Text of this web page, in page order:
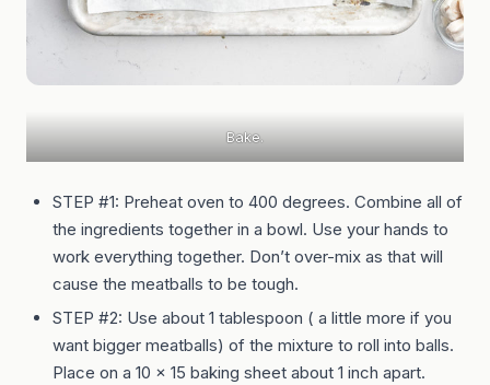
Bake.
STEP #1: Preheat oven to 400 degrees. Combine all of
the ingredients together in a bowl. Use your hands to
work everything together. Don’t over-mix as that will
cause the meatballs to be tough.
STEP #2: Use about 1 tablespoon ( a little more if you
want bigger meatballs) of the mixture to roll into balls.
Place on a 10 x 15 baking sheet about 1 inch apart.